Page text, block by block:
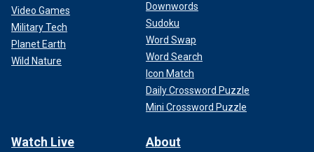
Video Games
Military Tech
Planet Earth
Wild Nature
Downwords
Sudoku
Word Swap
Word Search
Icon Match
Daily Crossword Puzzle
Mini Crossword Puzzle
Watch Live About